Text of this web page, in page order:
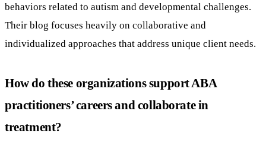
behaviors related to autism and developmental challenges.
Their blog focuses heavily on collaborative and
individualized approaches that address unique client needs.
How do these organizations support ABA
practitioners’ careers and collaborate in
treatment?